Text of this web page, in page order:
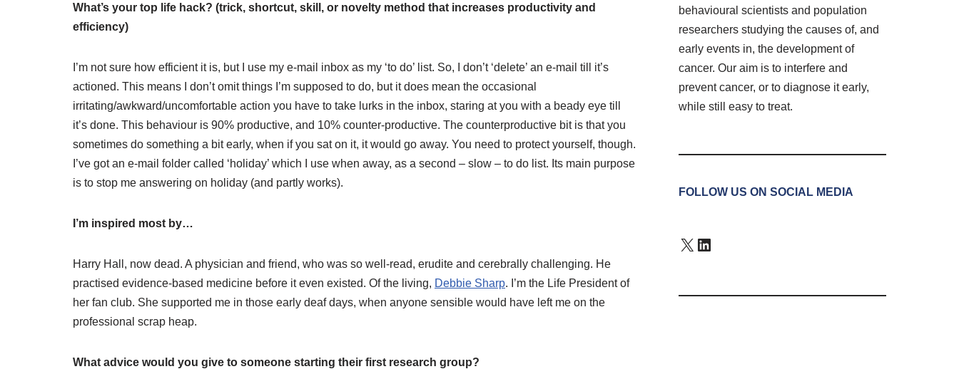
What’s your top life hack? (trick, shortcut, skill, or novelty method that increases productivity and
efficiency)
I’m not sure how efficient it is, but I use my e-mail inbox as my ‘to do’ list. So, I don’t ‘delete’ an e-mail till it’s
actioned. This means I don’t omit things I’m supposed to do, but it does mean the occasional
irritating/awkward/uncomfortable action you have to take lurks in the inbox, staring at you with a beady eye till
it’s done. This behaviour is 90% productive, and 10% counter-productive. The counterproductive bit is that you
sometimes do something a bit early, when if you sat on it, it would go away. You need to protect yourself, though.
I’ve got an e-mail folder called ‘holiday’ which I use when away, as a second – slow – to do list. Its main purpose
is to stop me answering on holiday (and partly works).
I’m inspired most by…
Harry Hall, now dead. A physician and friend, who was so well-read, erudite and cerebrally challenging. He
practised evidence-based medicine before it even existed. Of the living, Debbie Sharp. I’m the Life President of
her fan club. She supported me in those early deaf days, when anyone sensible would have left me on the
professional scrap heap.
What advice would you give to someone starting their first research group?
behavioural scientists and population
researchers studying the causes of, and
early events in, the development of
cancer. Our aim is to interfere and
prevent cancer, or to diagnose it early,
while still easy to treat.
FOLLOW US ON SOCIAL MEDIA